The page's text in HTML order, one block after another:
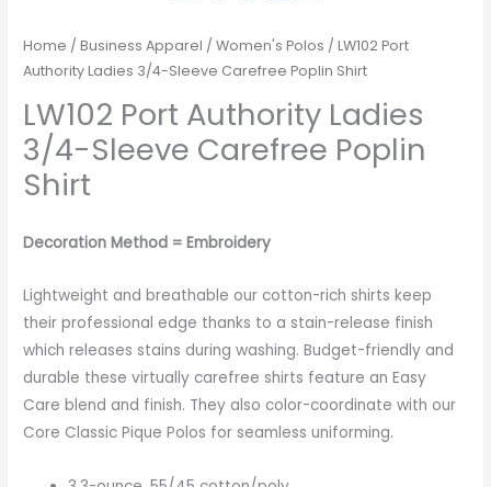
Home /Business Apparel /Women's Polos / LW102 Port
Authority Ladies 3/4-Sleeve Carefree Poplin Shirt
LW102 Port Authority Ladies
3/4-Sleeve Carefree Poplin
Shirt
Decoration Method = Embroidery
Lightweight and breathable our cotton-rich shirts keep
their professional edge thanks to a stain-release finish
which releases stains during washing. Budget-friendly and
durable these virtually carefree shirts feature an Easy
Care blend and finish. They also color-coordinate with our
Core Classic Pique Polos for seamless uniforming.